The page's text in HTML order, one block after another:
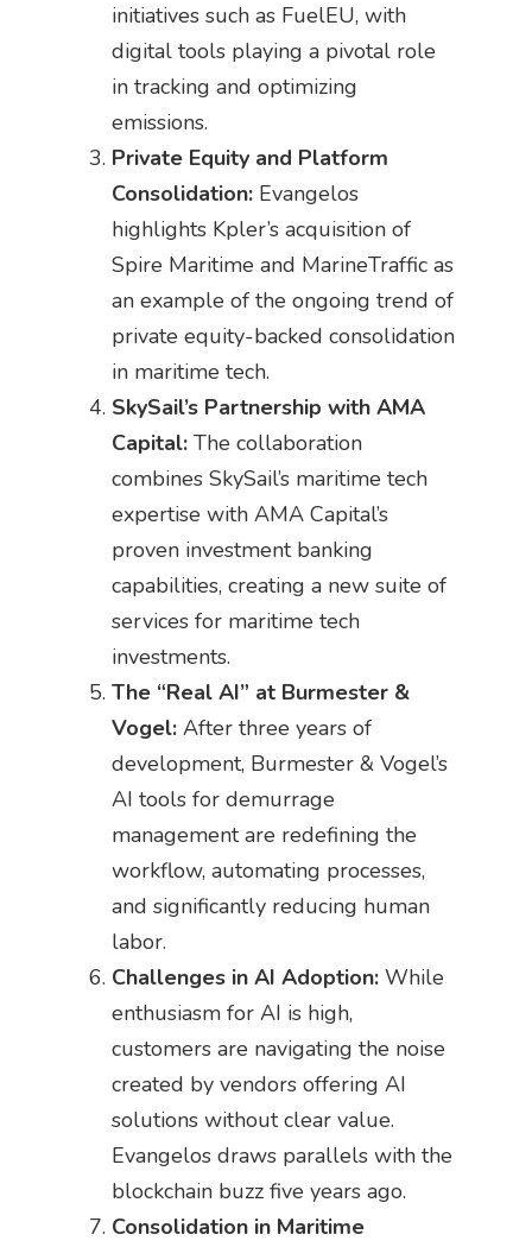
initiatives such as FuelEU, with
digital tools playing a pivotal role
in tracking and optimizing
emissions.
Private Equity and Platform
Consolidation: Evangelos
highlights Kpler’s acquisition of
Spire Maritime and MarineTraffic as
an example of the ongoing trend of
private equity-backed consolidation
in maritime tech.
SkySail’s Partnership with AMA
Capital: The collaboration
combines SkySail’s maritime tech
expertise with AMA Capital’s
proven investment banking
capabilities, creating a new suite of
services for maritime tech
investments.
The “Real AI” at Burmester &
Vogel: After three years of
development, Burmester & Vogel’s
AI tools for demurrage
management are redefining the
workflow, automating processes,
and significantly reducing human
labor.
Challenges in AI Adoption: While
enthusiasm for AI is high,
customers are navigating the noise
created by vendors offering AI
solutions without clear value.
Evangelos draws parallels with the
blockchain buzz five years ago.
Consolidation in Maritime